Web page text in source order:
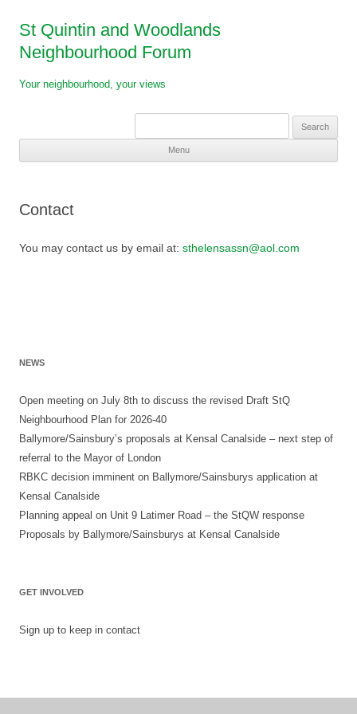
St Quintin and Woodlands
Neighbourhood Forum
Your neighbourhood, your views
Search
Menu
Contact
You may contact us by email at: sthelensassn@aol.com
NEWS
Open meeting on July 8th to discuss the revised Draft StQ
Neighbourhood Plan for 2026-40
Ballymore/Sainsbury’s proposals at Kensal Canalside – next step of
referral to the Mayor of London
RBKC decision imminent on Ballymore/Sainsburys application at
Kensal Canalside
Planning appeal on Unit 9 Latimer Road – the StQW response
Proposals by Ballymore/Sainsburys at Kensal Canalside
GET INVOLVED
Sign up to keep in contact